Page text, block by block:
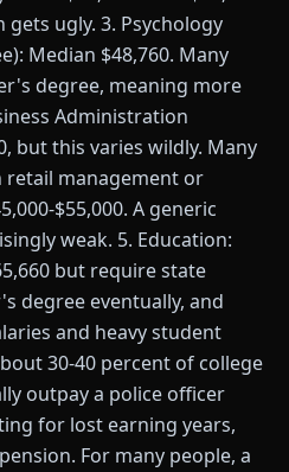
ugly. 3. Psychology
Median $48,760. Many
degree, meaning more
Administration
but this varies wildly. Many
retail management or
$55,000. A generic
weak. 5. Education:
but require state
degree eventually, and
and heavy student
30-40 percent of college
outpay a police officer
for lost earning years,
For many people, a